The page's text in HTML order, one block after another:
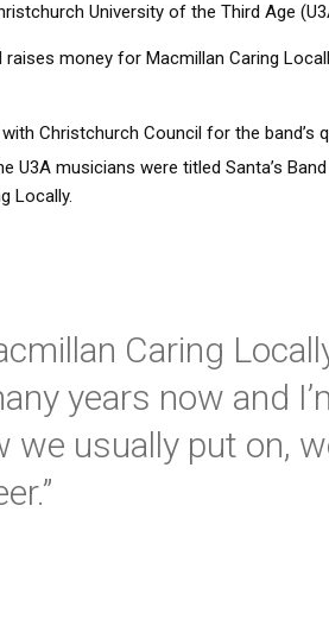
University of the Third Age
raises money for Macmillan Caring
Christchurch Council for the
U3A musicians were titled Santa’s
Locally.
Caring
years now and
we usually put on,